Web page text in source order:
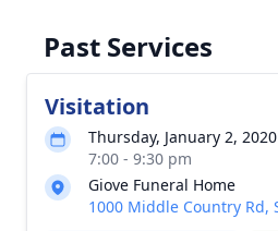
Past Services
Visitation
Thursday, January 2, 2020
7:00 - 9:30 pm
Giove Funeral Home
1000 Middle Country Rd,